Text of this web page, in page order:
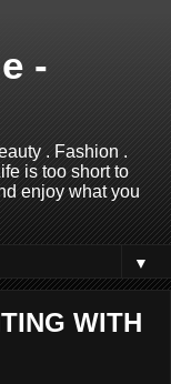
-
. Fashion .
is too short to
enjoy what you
▼
WITH